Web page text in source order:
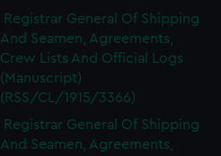
Registrar General Of Shipping
And Seamen, Agreements,
Crew Lists And Official Logs
(Manuscript)
(RSS/CL/1915/3366)
Registrar General Of Shipping
And Seamen, Agreements,